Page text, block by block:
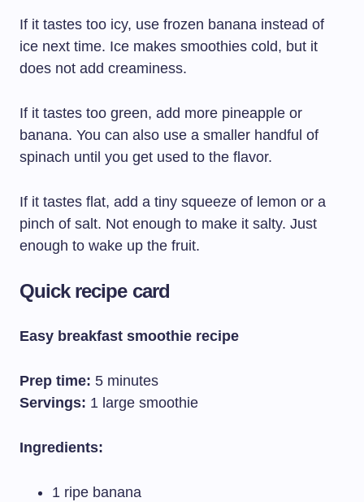
If it tastes too icy, use frozen banana instead of
ice next time. Ice makes smoothies cold, but it
does not add creaminess.
If it tastes too green, add more pineapple or
banana. You can also use a smaller handful of
spinach until you get used to the flavor.
If it tastes flat, add a tiny squeeze of lemon or a
pinch of salt. Not enough to make it salty. Just
enough to wake up the fruit.
Quick recipe card
Easy breakfast smoothie recipe
Prep time: 5 minutes
Servings: 1 large smoothie
Ingredients:
1 ripe banana